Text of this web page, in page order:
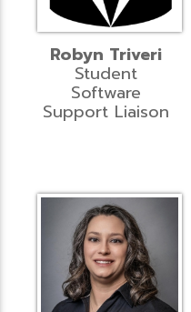
Robyn Triveri
Student
Software
Support Liaison